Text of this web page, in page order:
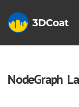
NodeGraph